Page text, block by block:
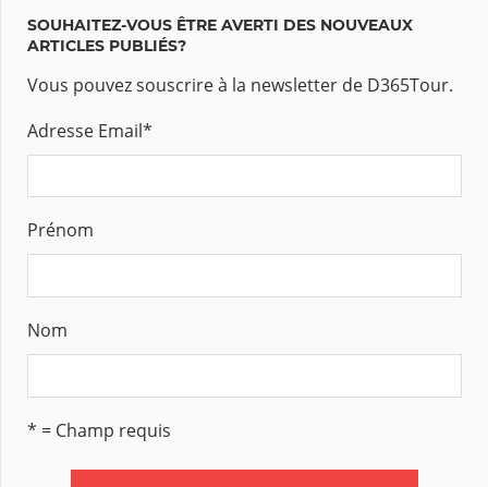
SOUHAITEZ-VOUS ÊTRE AVERTI DES NOUVEAUX
ARTICLES PUBLIÉS?
Vous pouvez souscrire à la newsletter de D365Tour.
Adresse Email*
Prénom
Nom
* = Champ requis